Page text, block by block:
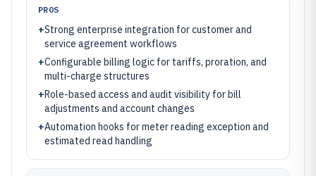
PROS
+Strong enterprise integration for customer and
service agreement workflows
+Configurable billing logic for tariffs, proration, and
multi-charge structures
+Role-based access and audit visibility for bill
adjustments and account changes
+Automation hooks for meter reading exception and
estimated read handling